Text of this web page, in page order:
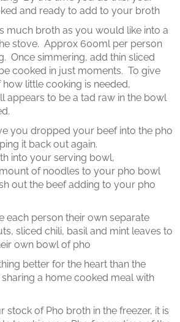
and ready to add to your broth
broth as you would like into a
stove. Approx 600ml per person
Once simmering, add thin sliced
cooked in just moments. To give
little cooking is needed,
appears to be a tad raw in the bowl
you dropped your beef into the pho
it back out again.
into your serving bowl,
of noodles to your pho bowl
out the beef adding to your pho
each person their own separate
sliced chili, basil and mint leaves to
own bowl of pho
better for the heart than the
sharing a home cooked meal with
stock of Pho broth in the freezer, it is